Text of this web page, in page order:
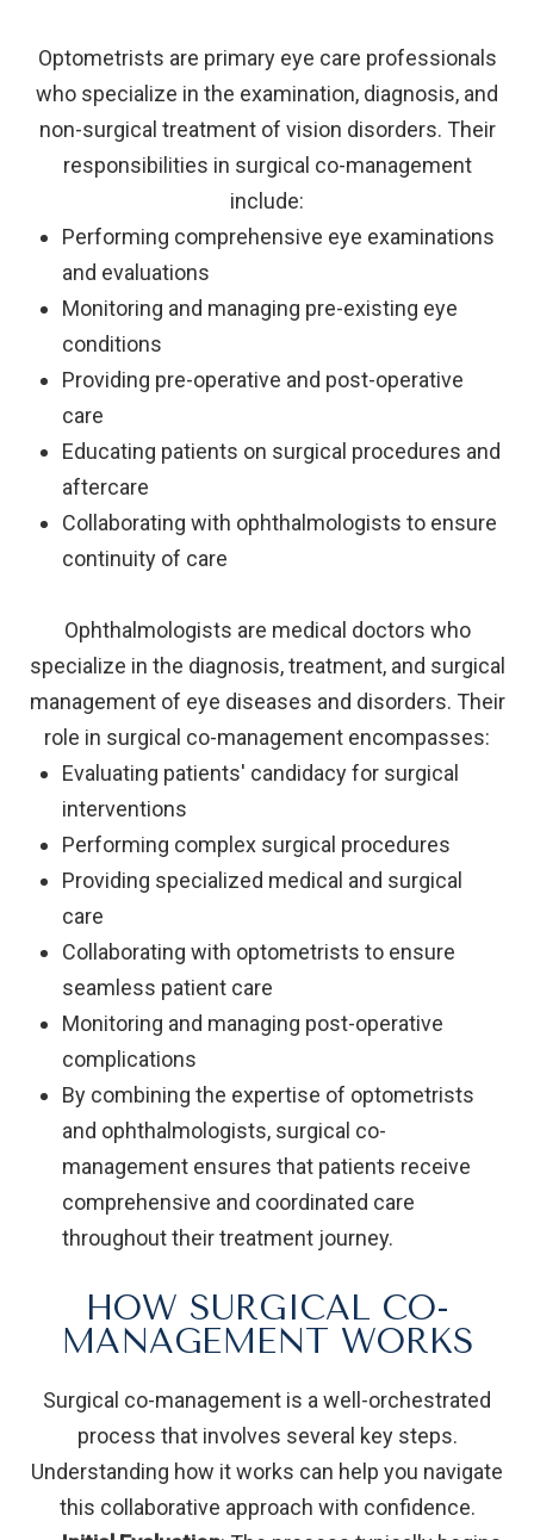
Optometrists are primary eye care professionals
who specialize in the examination, diagnosis, and
non-surgical treatment of vision disorders. Their
responsibilities in surgical co-management
include:
Performing comprehensive eye examinations
and evaluations
Monitoring and managing pre-existing eye
conditions
Providing pre-operative and post-operative
care
Educating patients on surgical procedures and
aftercare
Collaborating with ophthalmologists to ensure
continuity of care
Ophthalmologists are medical doctors who
specialize in the diagnosis, treatment, and surgical
management of eye diseases and disorders. Their
role in surgical co-management encompasses:
Evaluating patients' candidacy for surgical
interventions
Performing complex surgical procedures
Providing specialized medical and surgical
care
Collaborating with optometrists to ensure
seamless patient care
Monitoring and managing post-operative
complications
By combining the expertise of optometrists
and ophthalmologists, surgical co-
management ensures that patients receive
comprehensive and coordinated care
throughout their treatment journey.
HOW SURGICAL CO-
MANAGEMENT WORKS
Surgical co-management is a well-orchestrated
process that involves several key steps.
Understanding how it works can help you navigate
this collaborative approach with confidence.